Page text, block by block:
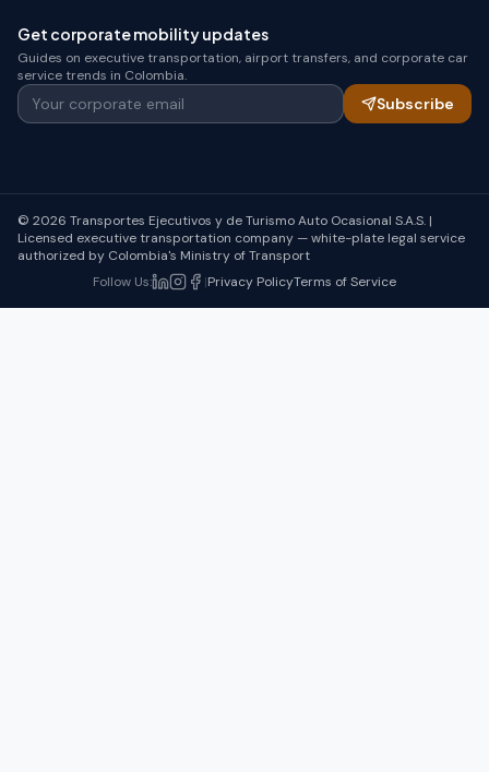
Get corporate mobility updates
Guides on executive transportation, airport transfers, and corporate car
service trends in Colombia.
Your corporate email Subscribe
© 2026 Transportes Ejecutivos y de Turismo Auto Ocasional S.A.S. |
Licensed executive transportation company — white-plate legal service
authorized by Colombia's Ministry of Transport
Follow Us: |Privacy PolicyTerms of Service